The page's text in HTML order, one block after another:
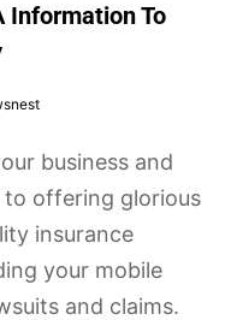
Information To
business and
offering glorious
insurance
your mobile
and claims.